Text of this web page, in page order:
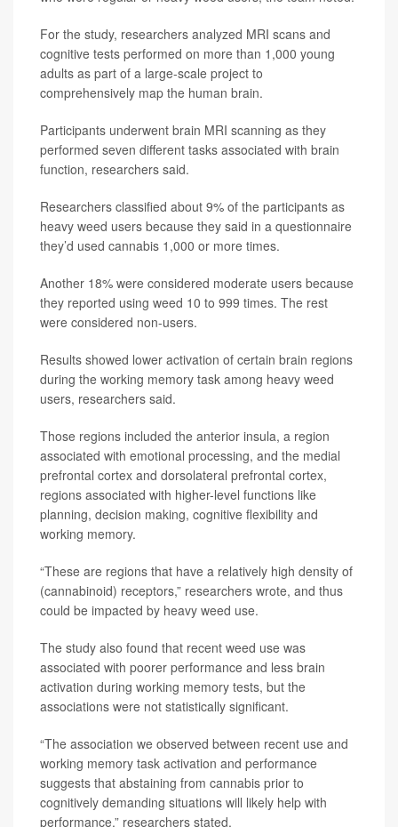
For the study, researchers analyzed MRI scans and
cognitive tests performed on more than 1,000 young
adults as part of a large-scale project to
comprehensively map the human brain.
Participants underwent brain MRI scanning as they
performed seven different tasks associated with brain
function, researchers said.
Researchers classified about 9% of the participants as
heavy weed users because they said in a questionnaire
they’d used cannabis 1,000 or more times.
Another 18% were considered moderate users because
they reported using weed 10 to 999 times. The rest
were considered non-users.
Results showed lower activation of certain brain regions
during the working memory task among heavy weed
users, researchers said.
Those regions included the anterior insula, a region
associated with emotional processing, and the medial
prefrontal cortex and dorsolateral prefrontal cortex,
regions associated with higher-level functions like
planning, decision making, cognitive flexibility and
working memory.
“These are regions that have a relatively high density of
(cannabinoid) receptors,” researchers wrote, and thus
could be impacted by heavy weed use.
The study also found that recent weed use was
associated with poorer performance and less brain
activation during working memory tests, but the
associations were not statistically significant.
“The association we observed between recent use and
working memory task activation and performance
suggests that abstaining from cannabis prior to
cognitively demanding situations will likely help with
performance,” researchers stated.